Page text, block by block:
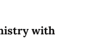
with